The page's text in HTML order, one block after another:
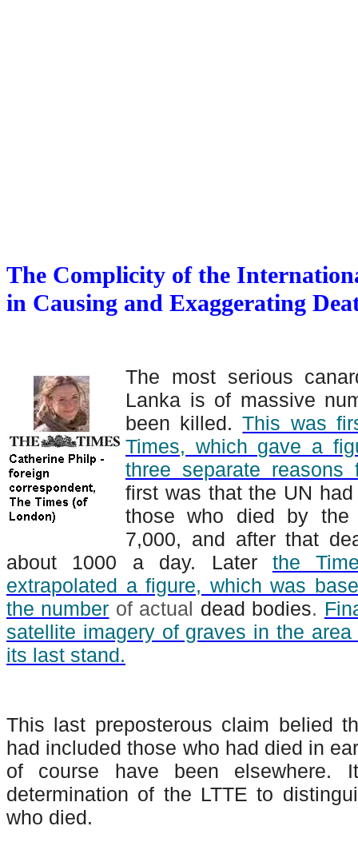
The Complicity of the
in Causing and Exaggerating
The most serious
Lanka is of massive
been killed. This was
Times, which gave a
three separate reasons
first was that the UN
those who died by
7,000, and after that
about 1000 a day. Later
the
extrapolated a figure, which was
the number of actual dead bodies.
satellite imagery of graves in the
its last stand.
This last preposterous claim belied
had included those who had died in
of course have been elsewhere.
determination of the LTTE to
who died.